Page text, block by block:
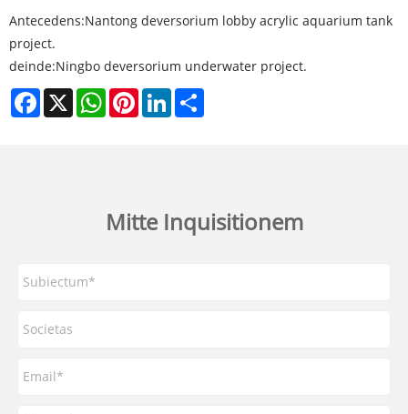
Antecedens:Nantong deversorium lobby acrylic aquarium tank
project.
deinde:Ningbo deversorium underwater project.
Facebook
X WhatsAppPinterestLinkedIn
Mitte Inquisitionem